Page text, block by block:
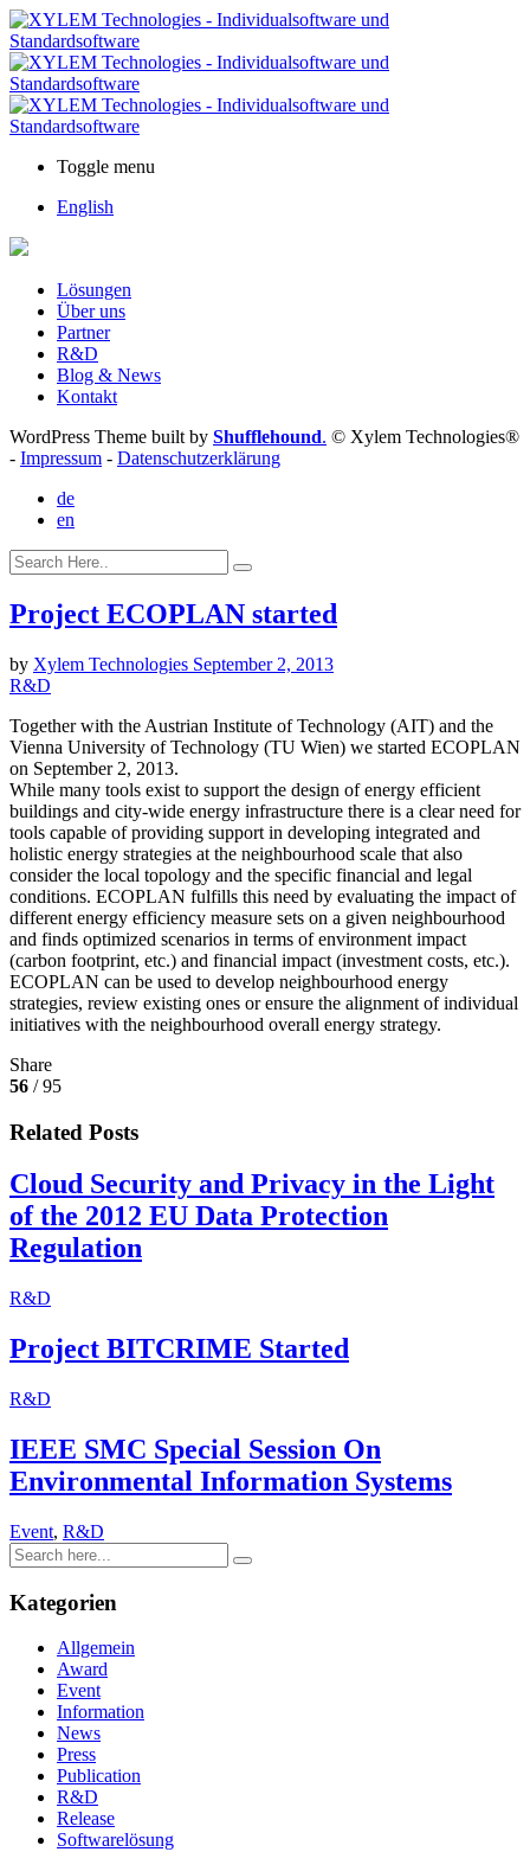
Toggle menu
English
Lösungen
Über uns
Partner
R&D
Blog & News
Kontakt
WordPress Theme built by Shufflehound. © Xylem Technologies®
- Impressum - Datenschutzerklärung
de
en
Project ECOPLAN started
by Xylem Technologies September 2, 2013
R&D
Together with the Austrian Institute of Technology (AIT) and the
Vienna University of Technology (TU Wien) we started ECOPLAN
on September 2, 2013.
While many tools exist to support the design of energy efficient
buildings and city-wide energy infrastructure there is a clear need for
tools capable of providing support in developing integrated and
holistic energy strategies at the neighbourhood scale that also
consider the local topology and the specific financial and legal
conditions. ECOPLAN fulfills this need by evaluating the impact of
different energy efficiency measure sets on a given neighbourhood
and finds optimized scenarios in terms of environment impact
(carbon footprint, etc.) and financial impact (investment costs, etc.).
ECOPLAN can be used to develop neighbourhood energy
strategies, review existing ones or ensure the alignment of individual
initiatives with the neighbourhood overall energy strategy.
Share
56 / 95
Related Posts
Cloud Security and Privacy in the Light
of the 2012 EU Data Protection
Regulation
R&D
Project BITCRIME Started
R&D
IEEE SMC Special Session On
Environmental Information Systems
Event, R&D
Kategorien
Allgemein
Award
Event
Information
News
Press
Publication
R&D
Release
Softwarelösung